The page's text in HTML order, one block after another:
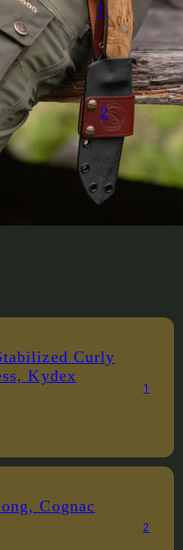
1
2
Curly
Kydex
1
Cognac
2